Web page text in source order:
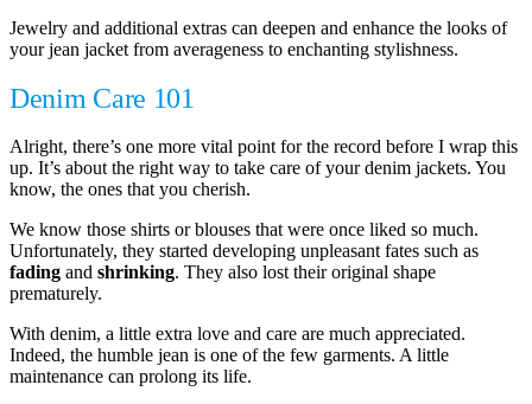
Jewelry and additional extras can deepen and enhance the looks of
your jean jacket from averageness to enchanting stylishness.
Denim Care 101
Alright, there’s one more vital point for the record before I wrap this
up. It’s about the right way to take care of your denim jackets. You
know, the ones that you cherish.
We know those shirts or blouses that were once liked so much.
Unfortunately, they started developing unpleasant fates such as
fading and shrinking. They also lost their original shape
prematurely.
With denim, a little extra love and care are much appreciated.
Indeed, the humble jean is one of the few garments. A little
maintenance can prolong its life.